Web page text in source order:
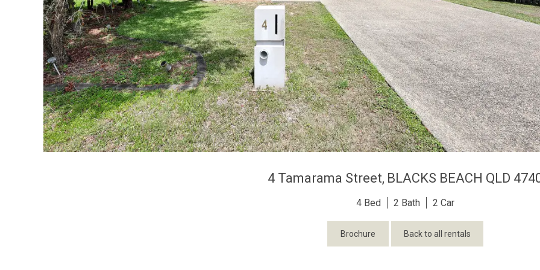
4 Tamarama Street, BLACKS BEACH QLD
4 2 2
Brochure Back to all rentals